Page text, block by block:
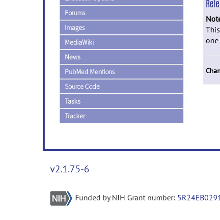
Forums
Images
MediaWiki
News
PubMed Mentions
Source Code
Tasks
Tracker
one
v2.1.75-6
Funded by NIH Grant number: